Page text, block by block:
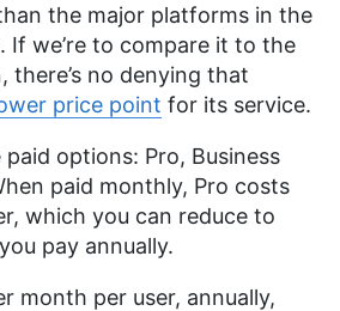
the major platforms in the
If we’re to compare it to the
there’s no denying that
price point for its service.
paid options: Pro, Business
paid monthly, Pro costs
which you can reduce to
pay annually.
month per user, annually,